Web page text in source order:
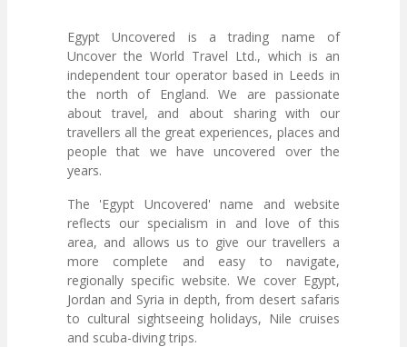
Egypt Uncovered is a trading name of
Uncover the World Travel Ltd., which is an
independent tour operator based in Leeds in
the north of England. We are passionate
about travel, and about sharing with our
travellers all the great experiences, places and
people that we have uncovered over the
years.
The 'Egypt Uncovered' name and website
reflects our specialism in and love of this
area, and allows us to give our travellers a
more complete and easy to navigate,
regionally specific website. We cover Egypt,
Jordan and Syria in depth, from desert safaris
to cultural sightseeing holidays, Nile cruises
and scuba-diving trips.